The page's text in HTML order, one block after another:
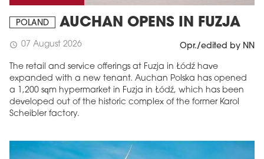
POLAND AUCHAN OPENS IN FUZJA
schedule 07 August 2026 Opr./edited by NN
The retail and service offerings at Fuzja in Łódź have
expanded with a new tenant. Auchan Polska has opened
a 1,200 sqm hypermarket in Fuzja in Łódź, which has been
developed out of the historic complex of the former Karol
Scheibler factory.